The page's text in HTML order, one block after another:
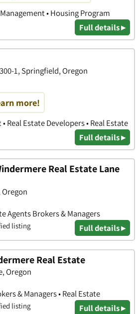
• Housing Program
Full details ▸
1, Springfield, Oregon
more!
Real Estate Developers • Real Estate
Full details ▸
Real Estate Lane
Oregon
Agents Brokers & Managers
listing Full details ▸
Real Estate
Oregon
& Managers • Real Estate
listing Full details ▸